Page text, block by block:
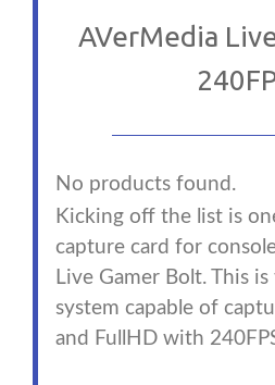
AVerMedia
No products found.
Kicking off the list is
capture card for
Live Gamer Bolt. This
system capable of
and FullHD with